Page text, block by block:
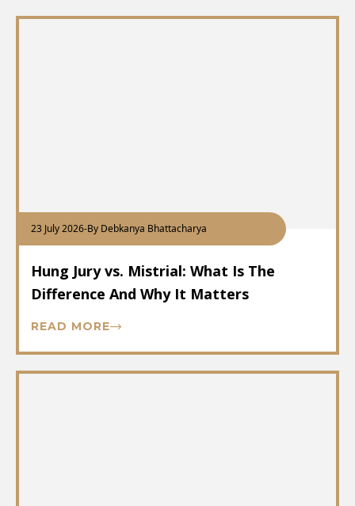
23 July 2026-By Debkanya Bhattacharya
Hung Jury vs. Mistrial: What Is The
Difference And Why It Matters
READ MORE